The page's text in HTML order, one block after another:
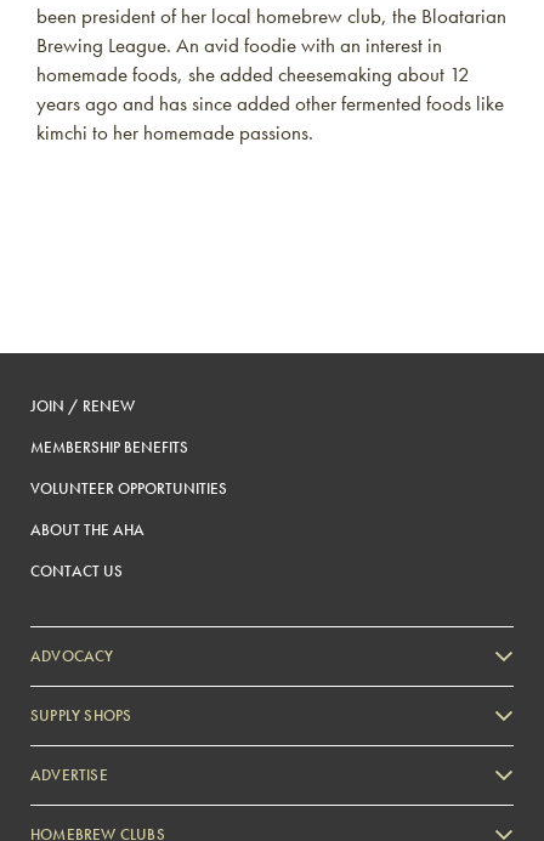
been president of her local homebrew club, the Bloatarian
Brewing League. An avid foodie with an interest in
homemade foods, she added cheesemaking about 12
years ago and has since added other fermented foods like
kimchi to her homemade passions.
JOIN / RENEW
MEMBERSHIP BENEFITS
VOLUNTEER OPPORTUNITIES
ABOUT THE AHA
CONTACT US
ADVOCACY
SUPPLY SHOPS
ADVERTISE
HOMEBREW CLUBS